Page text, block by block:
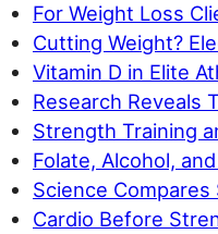
For Weight Loss
Cutting Weight?
Vitamin D in Elite
Research Reveals
Strength Training
Folate, Alcohol,
Science
Cardio Before